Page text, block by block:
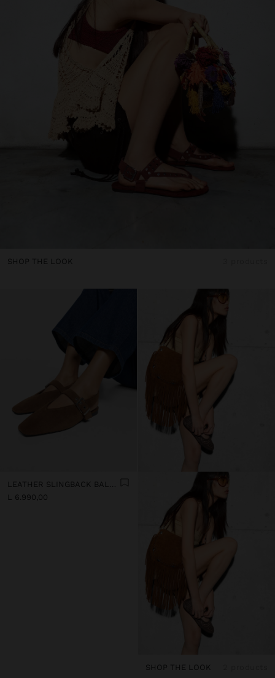
SHOP THE LOOK
LEATHER SLINGBACK BALLET FLATS WITH STRAP
L 6.990,00
SHOP THE LOOK